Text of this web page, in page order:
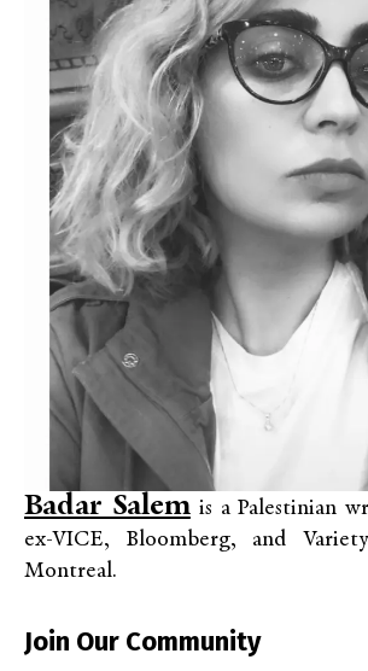
Badar Salem is aPalestinian
ex-VICE, Bloomberg, and
Montreal.
Join Our Community